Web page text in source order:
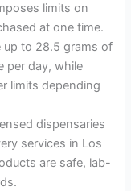
limits on
at one time.
up to 28.5 grams of
per day, while
limits depending
dispensaries
services in Los
are safe, lab-